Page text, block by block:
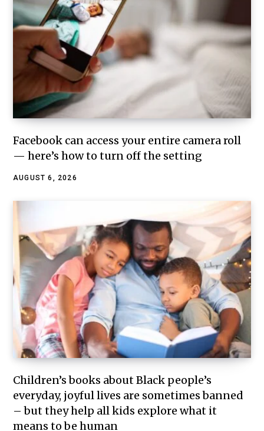
Facebook can access your entire camera roll
— here’s how to turn off the setting
AUGUST 6, 2026
Children’s books about Black people’s
everyday, joyful lives are sometimes banned
– but they help all kids explore what it
means to be human